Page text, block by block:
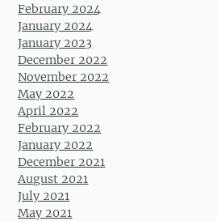
February 2024
January 2024
January 2023
December 2022
November 2022
May 2022
April 2022
February 2022
January 2022
December 2021
August 2021
July 2021
May 2021